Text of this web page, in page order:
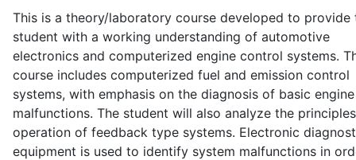
This is a theory/laboratory course developed to provide
student with a working understanding of automotive
electronics and computerized engine control systems.
course includes computerized fuel and emission control
systems, with emphasis on the diagnosis of basic engine
malfunctions. The student will also analyze the
operation of feedback type systems. Electronic
equipment is used to identify system malfunctions in